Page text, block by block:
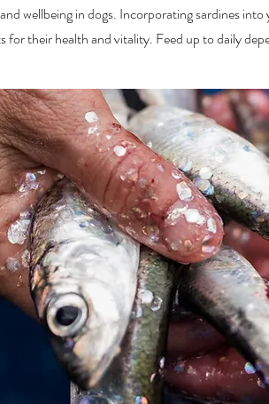
wellbeing in dogs. Incorporating sardines
for their health and vitality. Feed up to daily